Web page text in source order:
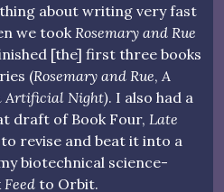
about writing very fast
we took Rosemary and Rue
[the] first three books
(Rosemary and Rue, A
Artificial Night). I also had a
draft of Book Four, Late
revise and beat it into a
biotechnical science-
Feed to Orbit.